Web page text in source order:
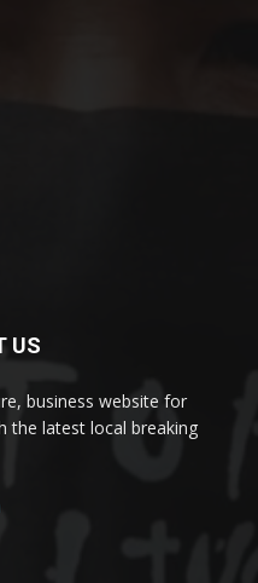
US
business website for
the latest local breaking